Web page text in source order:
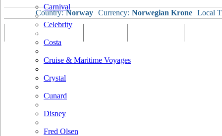
Carnival
Celebrity
Costa
Cruise & Maritime Voyages
Crystal
Cunard
Disney
Fred Olsen
Country: Norway Currency: Norwegian Krone Local
Port Map & Webcam